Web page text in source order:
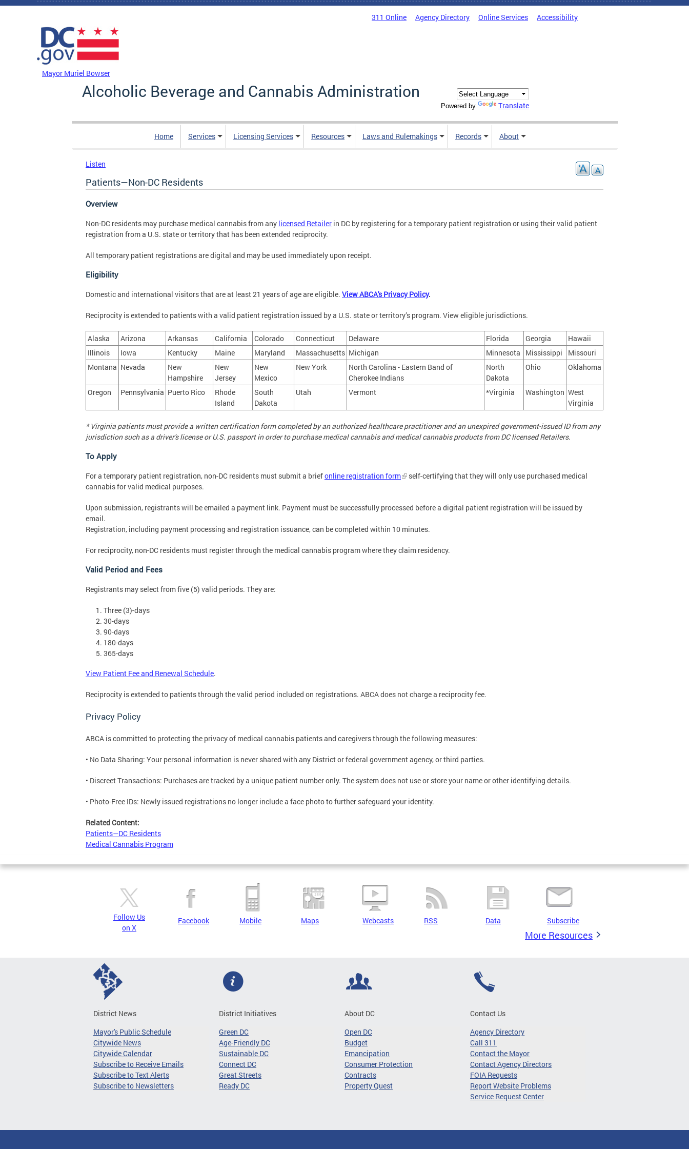
Skip to main content
311 Online Agency Directory Online Services Accessibility
Mayor Muriel Bowser
Alcoholic Beverage and Cannabis Administration
Powered by Translate
Home Services Licensing Services Resources Laws and Rulemakings Records About
Listen
Patients—Non-DC Residents
Overview
Non-DC residents may purchase medical cannabis from any licensed Retailer in DC by registering for a temporary patient registration or using their valid patient
registration from a U.S. state or territory that has been extended reciprocity.
All temporary patient registrations are digital and may be used immediately upon receipt.
Eligibility
Domestic and international visitors that are at least 21 years of age are eligible. View ABCA's Privacy Policy.
Reciprocity is extended to patients with a valid patient registration issued by a U.S. state or territory’s program. View eligible jurisdictions.
Alaska Arizona Arkansas California Colorado Connecticut Delaware Florida Georgia
Hawaii
Illinois
Iowa Kentucky Maine Maryland Massachusetts Michigan Minnesota Mississippi
Missouri
Montana Nevada
New
Hampshire
New
Jersey
New
Mexico
New York
North Carolina - Eastern Band of
Cherokee Indians
North
Dakota
Ohio Oklahoma
Oregon Pennsylvania Puerto Rico
Rhode
Island
South
Dakota
Utah Vermont *Virginia Washington West
Virginia
* Virginia patients must provide a written certification form completed by an authorized healthcare practitioner and an unexpired government-issued ID from any
jurisdiction such as a driver's license or U.S. passport in order to purchase medical cannabis and medical cannabis products from DC licensed Retailers.
To Apply
For a temporary patient registration, non-DC residents must submit a briefonline registration form
self-certifying that they will only use purchased medical
cannabis for valid medical purposes.
Upon submission, registrants will be emailed a payment link. Payment must be successfully processed before a digital patient registration will be issued by
email.
Registration, including payment processing and registration issuance, can be completed within 10 minutes.
For reciprocity, non-DC residents must register through the medical cannabis program where they claim residency.
Valid Period and Fees
Registrants may select from five (5) valid periods. They are:
Three (3)-days
30-days
90-days
180-days
365-days
View Patient Fee and Renewal Schedule.
Reciprocity is extended to patients through the valid period included on registrations. ABCA does not charge a reciprocity fee.
Privacy Policy
ABCA is committed to protecting the privacy of medical cannabis patients and caregivers through the following measures:
• No Data Sharing: Your personal information is never shared with any District or federal government agency, or third parties.
• Discreet Transactions: Purchases are tracked by a unique patient number only. The system does not use or store your name or other identifying details.
• Photo-Free IDs: Newly issued registrations no longer include a face photo to further safeguard your identity.
Related Content:
Patients—DC Residents
Medical Cannabis Program
Follow Us
on X
Facebook Mobile Maps Webcasts RSS Data Subscribe
More Resources
District News
Mayor's Public Schedule
Citywide News
Citywide Calendar
Subscribe to Receive Emails
Subscribe to Text Alerts
Subscribe to Newsletters
District Initiatives
Green DC
Age-Friendly DC
Sustainable DC
Connect DC
Great Streets
Ready DC
About DC
Open DC
Budget
Emancipation
Consumer Protection
Contracts
Property Quest
Contact Us
Agency Directory
Call 311
Contact the Mayor
Contact Agency Directors
FOIA Requests
Report Website Problems
Service Request Center